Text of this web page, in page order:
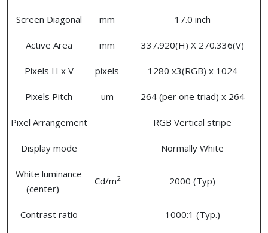
Screen Diagonal mm 17.0 inch
Active Area mm 337.920(H) X 270.336(V)
Pixels H x V pixels 1280 x3(RGB) x 1024
Pixels Pitch um 264 (per one triad) x 264
Pixel Arrangement RGB Vertical stripe
Display mode Normally White
White luminance
(center)
Cd/m2 2000 (Typ)
Contrast ratio 1000:1 (Typ.)